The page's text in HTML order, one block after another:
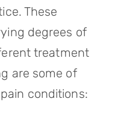
These
degrees of
treatment
are some of
conditions: